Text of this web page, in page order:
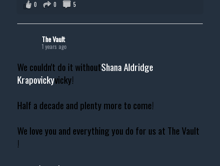
0
0 5
The Vault
1 years ago
We couldn't do it withoutShana Aldridge
Krapovickyvicky!
Half a decade and plenty more to come!
We love you and everything you do for us at The Vault
!